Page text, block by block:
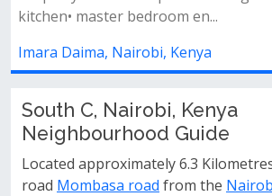
and three-bedroom apartment...
Syokimau, Nairobi, Kenya
South C, Nairobi, Kenya
Neighbourhood Guide
Located approximately 6.3
road Mombasa road from the